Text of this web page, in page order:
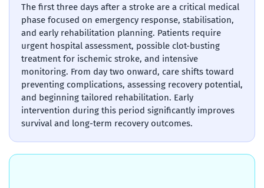
The first three days after a stroke are a critical medical
phase focused on emergency response, stabilisation,
and early rehabilitation planning. Patients require
urgent hospital assessment, possible clot-busting
treatment for ischemic stroke, and intensive
monitoring. From day two onward, care shifts toward
preventing complications, assessing recovery potential,
and beginning tailored rehabilitation. Early
intervention during this period significantly improves
survival and long-term recovery outcomes.